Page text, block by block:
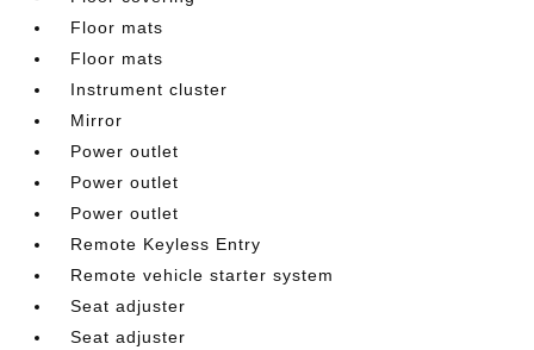
Floor mats
Floor mats
Instrument cluster
Mirror
Power outlet
Power outlet
Power outlet
Remote Keyless Entry
Remote vehicle starter system
Seat adjuster
Seat adjuster